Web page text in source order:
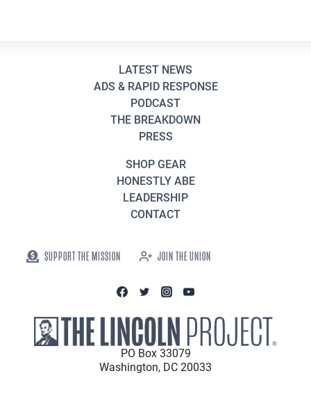
LATEST NEWS
ADS & RAPID RESPONSE
PODCAST
THE BREAKDOWN
PRESS
SHOP GEAR
HONESTLY ABE
LEADERSHIP
CONTACT
SUPPORT THE MISSION JOIN THE UNION
PO Box 33079
Washington, DC 20033